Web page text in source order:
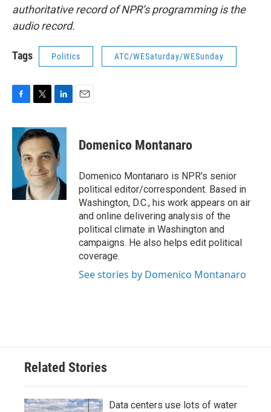
authoritative record of NPR’s programming is the
audio record.
Tags Politics ATC/WESaturday/WESunday
c
b
k
i
t
t
e
r
n
k
e
d
I
n
Domenico Montanaro
Domenico Montanaro is NPR's senior
political editor/correspondent. Based in
Washington, D.C., his work appears on air
and online delivering analysis of the
political climate in Washington and
campaigns. He also helps edit political
coverage.
See stories by Domenico Montanaro
Related Stories
Data centers use lots of water